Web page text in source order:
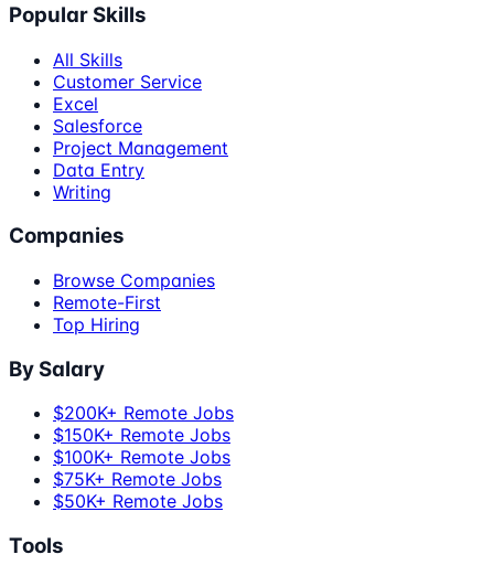
Popular Skills
All Skills
Customer Service
Excel
Salesforce
Project Management
Data Entry
Writing
Companies
Browse Companies
Remote-First
Top Hiring
By Salary
$200K+ Remote Jobs
$150K+ Remote Jobs
$100K+ Remote Jobs
$75K+ Remote Jobs
$50K+ Remote Jobs
Tools